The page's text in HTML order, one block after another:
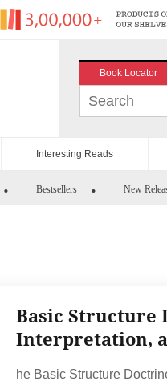
Book Locator
Interesting Reads
Bestsellers New
Basic Structure
Interpretation,
he Basic Structure